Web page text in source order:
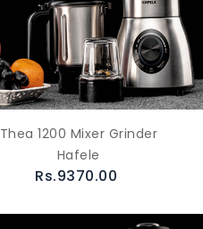
Thea 1200 Mixer Grinder
Hafele
Rs.9370.00